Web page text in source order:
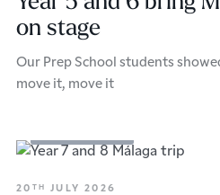
on stage
Our Prep School students
move it, move it
20 TH JULY 2026